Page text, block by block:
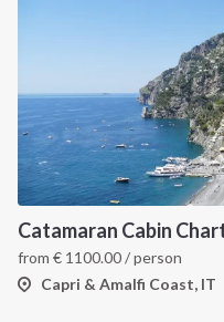
from € 1100.00/ person
Capri & Amalfi Coast, IT